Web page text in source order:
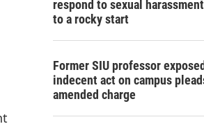
respond to sexual
to a rocky start
Former SIU professor
indecent act on campus
amended charge